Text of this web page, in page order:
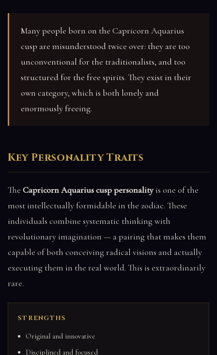
Many people born on the Capricorn Aquarius
cusp are misunderstood twice over: they are too
unconventional for the traditionalists, and too
structured for the free spirits. They exist in their
own category, which is both lonely and
enormously freeing.
Key Personality Traits
The Capricorn Aquarius cusp personalityis one of the
most intellectually formidable in the zodiac. These
individuals combine systematic thinking with
revolutionary imagination — a pairing that makes them
capable of both conceiving radical visions and actually
executing them in the real world. This is extraordinarily
rare.
STRENGTHS
Original and innovative
Disciplined and focused